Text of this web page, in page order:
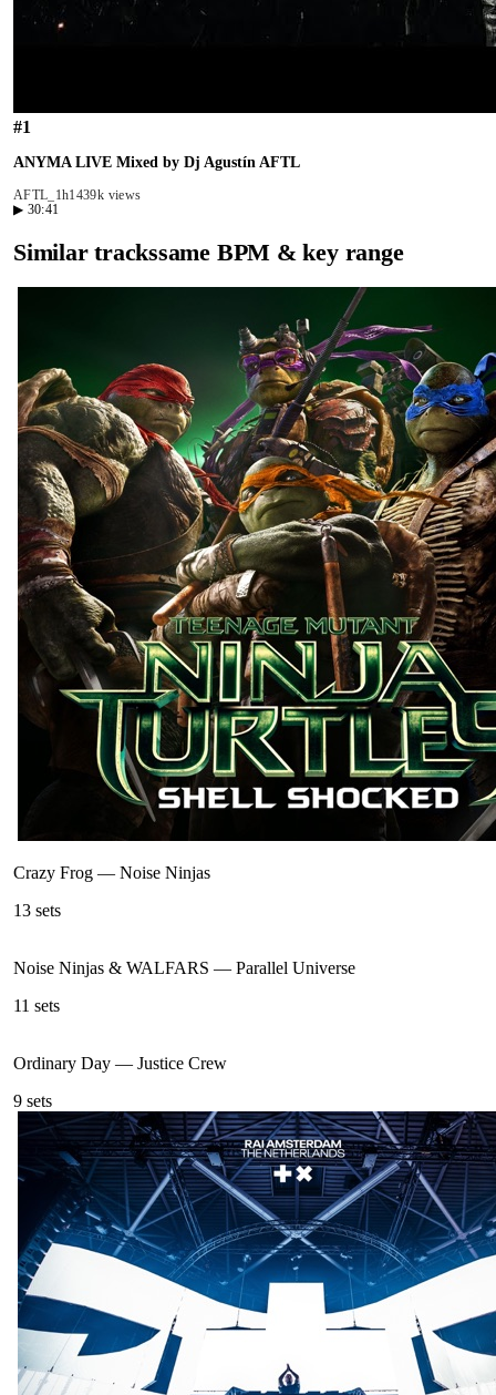
#1
ANYMA LIVE Mixed by Dj Agustín AFTL
AFTL_ 1h1439k views
▶ 30:41
Similar trackssame BPM & key range
Crazy Frog — Noise Ninjas
13 sets
Noise Ninjas & WALFARS — Parallel Universe
11 sets
Ordinary Day — Justice Crew
9 sets